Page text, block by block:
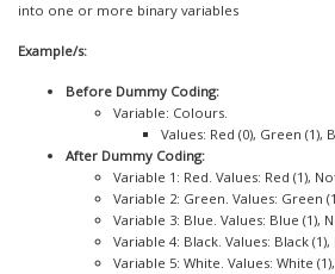
into one or more binary variables
Example/s:
Before Dummy Coding:
Variable: Colours.
Values: Red (0), Green (1),
After Dummy Coding:
Variable 1: Red. Values: Red (1),
Variable 2: Green. Values: Green
Variable 3: Blue. Values: Blue (1),
Variable 4: Black. Values: Black
Variable 5: White. Values: White